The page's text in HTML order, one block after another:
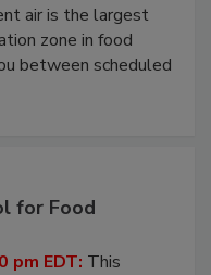
pm EDT:Attend
air is the largest
zone in food
between scheduled
for Food